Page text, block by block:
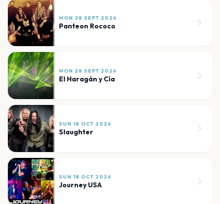
MON 28 SEPT 2026
Panteon Rococo
MON 28 SEPT 2026
El Haragán y Cía
SUN 18 OCT 2026
Slaughter
SUN 18 OCT 2026
Journey USA